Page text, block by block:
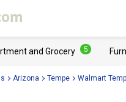
and Grocery 5
Arizona Tempe Walmart